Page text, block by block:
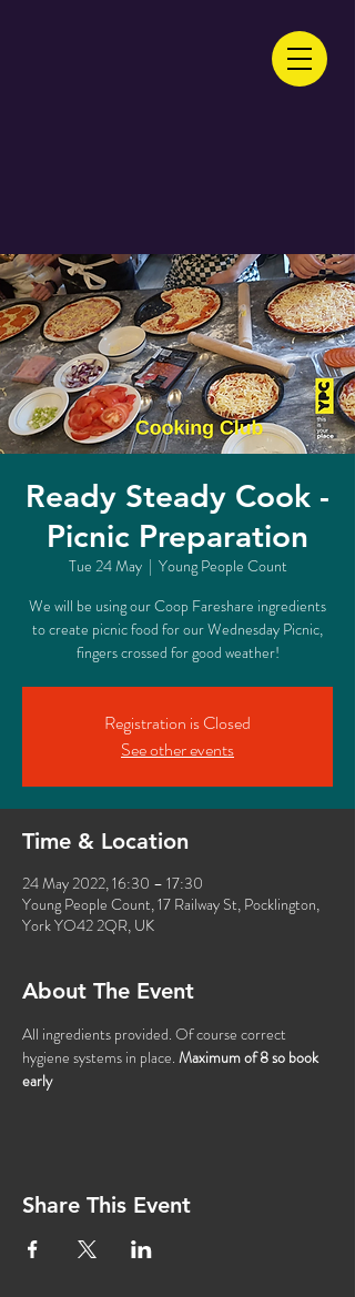
Ready Steady Cook -
Picnic Preparation
Tue 24 May
  |
Young People Count
We will be using our Coop Fareshare ingredients
to create picnic food for our Wednesday Picnic,
fingers crossed for good weather!
Registration is Closed
See other events
Time & Location
24 May 2022, 16:30 – 17:30
Young People Count, 17 Railway St, Pocklington,
York YO42 2QR, UK
About The Event
All ingredients provided. Of course correct
hygiene systems in place. Maximum of 8 so book
early
Share This Event